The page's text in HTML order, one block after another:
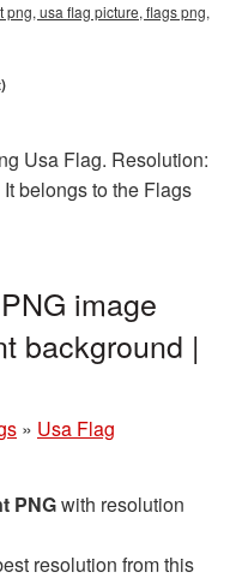
usa flag picture, flags png,
Usa Flag. Resolution:
belongs to the Flags
image
background |
» Usa Flag
PNGwith resolution
resolution from this